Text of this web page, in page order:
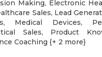
Making, Electronic
Sales, Lead
Medical Devices,
Sales, Product
Coaching {+ 2 more}